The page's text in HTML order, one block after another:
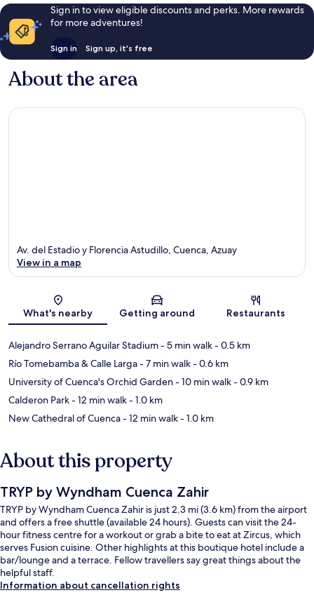
Sign in to view eligible discounts and perks. More rewards
for more adventures!
Sign in Sign up, it's free
About the area
Map
Av. del Estadio y Florencia Astudillo, Cuenca, Azuay
View in a map
What's nearby Getting around Restaurants
Alejandro Serrano Aguilar Stadium- 5 min walk- 0.5 km
Río Tomebamba & Calle Larga- 7 min walk- 0.6 km
University of Cuenca's Orchid Garden- 10 min walk- 0.9 km
Calderon Park- 12 min walk- 1.0 km
New Cathedral of Cuenca- 12 min walk- 1.0 km
About this property
TRYP by Wyndham Cuenca Zahir
TRYP by Wyndham Cuenca Zahir is just 2.3 mi (3.6 km) from the airport
and offers a free shuttle (available 24 hours). Guests can visit the 24-
hour fitness centre for a workout or grab a bite to eat at Zircus, which
serves Fusion cuisine. Other highlights at this boutique hotel include a
bar/lounge and a terrace. Fellow travellers say great things about the
helpful staff.
Information about cancellation rights